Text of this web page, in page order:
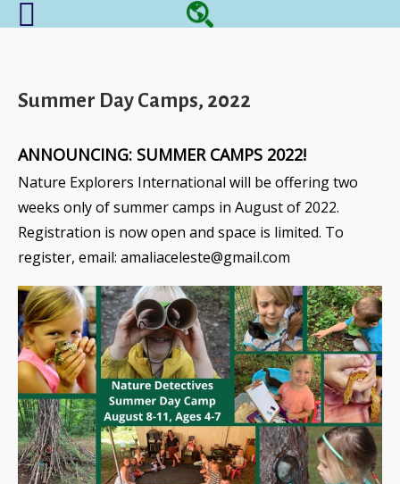
Summer Day Camps, 2022
ANNOUNCING: SUMMER CAMPS 2022!
Nature Explorers International will be offering two
weeks only of summer camps in August of 2022.
Registration is now open and space is limited. To
register, email: amaliaceleste@gmail.com